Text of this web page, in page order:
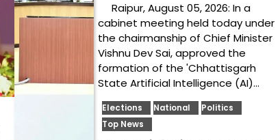
Raipur, August 05, 2026: In a
cabinet meeting held today under
the chairmanship of Chief Minister
Vishnu Dev Sai, approved the
formation of the 'Chhattisgarh
State Artificial Intelligence (AI)…
Elections National
Politics
Top News